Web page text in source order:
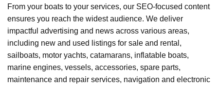
From your boats to your services, our SEO-focused content
ensures you reach the widest audience. We deliver
impactful advertising and news across various areas,
including new and used listings for sale and rental,
sailboats, motor yachts, catamarans, inflatable boats,
marine engines, vessels, accessories, spare parts,
maintenance and repair services, navigation and electronic